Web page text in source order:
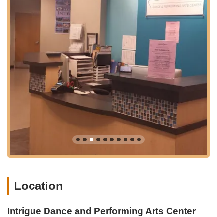
Performance Dance Company (IPDC):
For serious and
dedicated dancers, Intrigue offers a pre-professional dance
company that involves rigorous year-long training,
rehearsals, and opportunities to perform in competitions,
conventions, and charity events.
ClassPass Availability:The studio welcomes ClassPass
members, making it easy for individuals to explore various
classes and experience the studio's offerings without a
long-term commitment.
Workshops and Intensives:Beyond regular classes,
Intrigue Dance Intensive hosts conventions and workshops
that include professionally administered classes and unique
events like Imagination Competition and Improv Contest,
offering advanced training and creative challenges.
several key features and highlights that contribute to its
outstanding reputation and welcoming atmosphere:
Location
Intrigue Dance and Performing Arts Center